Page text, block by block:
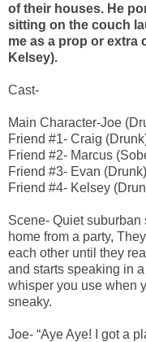
of their houses. He
sitting on the couch
me as a prop or extra
Kelsey).
Cast-
Main Character-Joe
Friend #1- Craig
Friend #2- Marcus
Friend #3- Evan (Drunk)
Friend #4- Kelsey
Scene- Quiet
home from a party,
each other until they
and starts speaking in
whisper you use when
sneaky.
Joe- “Aye Aye! I got a